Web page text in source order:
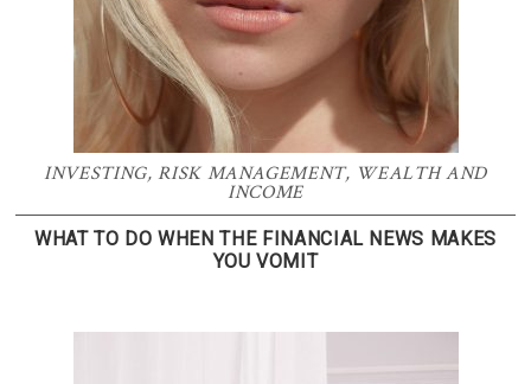
INVESTING,RISK MANAGEMENT, WEALTH AND
INCOME
WHAT TO DO WHEN THE FINANCIAL NEWS MAKES
YOU VOMIT